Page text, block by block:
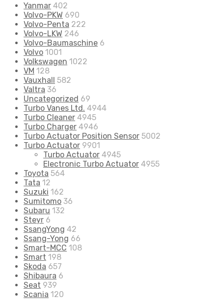
Yanmar 402
Volvo-PKW 690
Volvo-Penta 222
Volvo-LKW 246
Volvo-Baumaschine 6
Volvo 1001
Volkswagen 1022
VM 128
Vauxhall 582
Valtra 36
Uncategorized 69
Turbo Vanes Ltd. 4944
Turbo Cleaner 4945
Turbo Charger 4946
Turbo Actuator Position Sensor 5002
Turbo Actuator 9901
Turbo Actuator 4945
Electronic Turbo Actuator 4955
Toyota 564
Tata 12
Suzuki 162
Sumitomo 36
Subaru 132
Steyr 6
SsangYong 42
Ssang-Yong 66
Smart-MCC 108
Smart 198
Skoda 657
Shibaura 6
Seat 939
Scania 120